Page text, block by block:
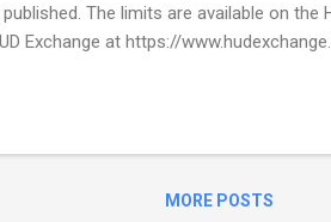
The limits are available on
at https://
MORE POSTS